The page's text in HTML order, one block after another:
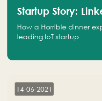
Startup Story:
How a Horrible dinner
leading IoT startup
14-06-2021